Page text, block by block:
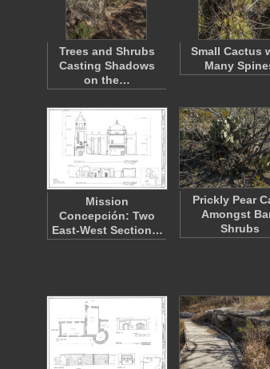
Trees and Shrubs
Casting Shadows
on the…
Small Cactus
Many
Mission
Concepción: Two
East-West Section…
Prickly Pear
Amongst
Shrubs